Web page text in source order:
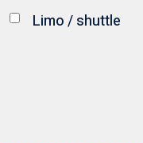
Limo / shuttle